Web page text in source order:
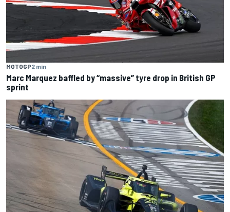
MOTOGP2 min
Marc Marquez baffled by “massive” tyre drop in British GP
sprint